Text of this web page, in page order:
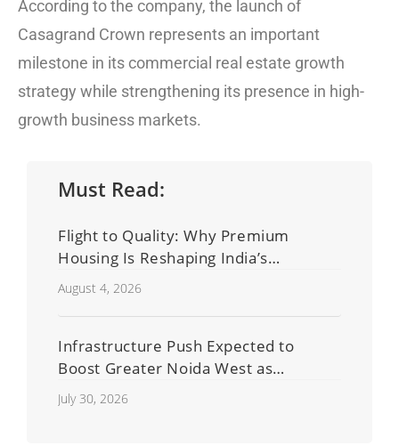
According to the company, the launch of
Casagrand Crown represents an important
milestone in its commercial real estate growth
strategy while strengthening its presence in high-
growth business markets.
Must Read:
Flight to Quality: Why Premium
Housing Is Reshaping India’s
Residential Real Estate Market
August 4, 2026
Infrastructure Push Expected to
Boost Greater Noida West as
Shahberi Double-Decker Flyover
Project Advances
July 30, 2026